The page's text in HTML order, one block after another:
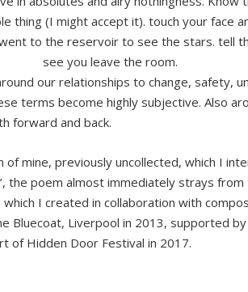
our relationships to change, safety,
terms become highly subjective. Also
forward and back.
of mine, previously uncollected, which I
the poem almost immediately strays
I created in collaboration with
Liverpool in 2013, supported by
of Hidden Door Festival in 2017.